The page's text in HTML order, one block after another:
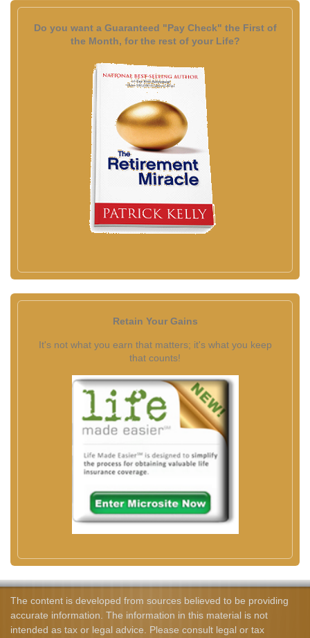
Do you want a Guaranteed "Pay Check" the First of
the Month, for the rest of your Life?
Retain Your Gains
It's not what you earn that matters; it's what you keep
that counts!
The content is developed from sources believed to be providing
accurate information. The information in this material is not
intended as tax or legal advice. Please consult legal or tax